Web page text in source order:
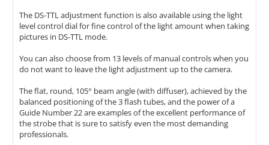
The DS-TTL adjustment function is also available using the light
level control dial for fine control of the light amount when taking
pictures in DS-TTL mode.
You can also choose from 13 levels of manual controls when you
do not want to leave the light adjustment up to the camera.
The flat, round, 105° beam angle (with diffuser), achieved by the
balanced positioning of the 3 flash tubes, and the power of a
Guide Number 22 are examples of the excellent performance of
the strobe that is sure to satisfy even the most demanding
professionals.